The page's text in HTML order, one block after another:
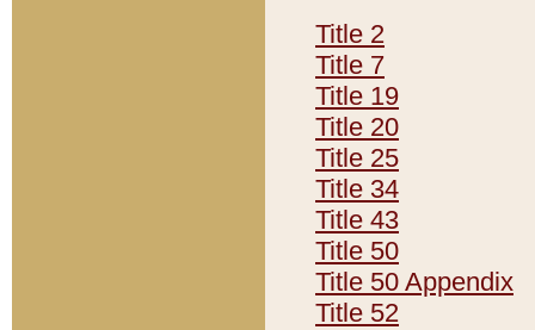
Title 2
Title 7
Title 19
Title 20
Title 25
Title 34
Title 43
Title 50
Title 50 Appendix
Title 52